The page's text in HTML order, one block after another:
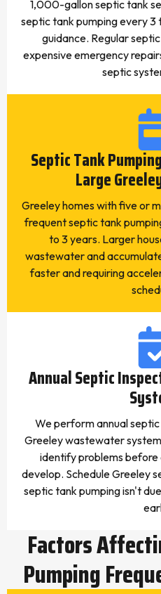
1,000-gallon septic tank
septic tank pumping every 3
guidance. Regular
expensive emergency
septic
Septic Tank
Large
Greeley homes with five or
frequent septic tank
to 3 years. Larger
wastewater and
faster and requiring
Annual Septic
We perform annual
Greeley wastewater
identify problems
develop. Schedule Greeley
septic tank pumping isn't
Factors
Pumping